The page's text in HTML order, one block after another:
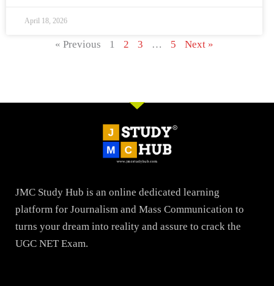
April 18, 2026
« Previous 1 2 3 … 5 Next »
JMC Study Hub is an online dedicated learning
platform for Journalism and Mass Communication to
turns your dream into reality and assure to crack the
UGC NET Exam.